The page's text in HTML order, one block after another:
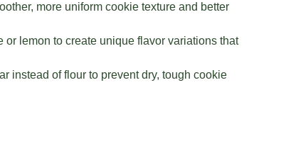
more uniform cookie texture and better
lemon to create unique flavor variations that
instead of flour to prevent dry, tough cookie